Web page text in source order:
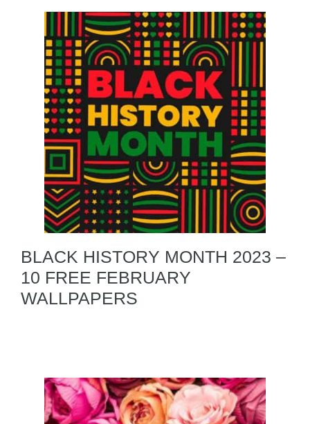
BLACK HISTORY MONTH 2023 –
10 FREE FEBRUARY
WALLPAPERS